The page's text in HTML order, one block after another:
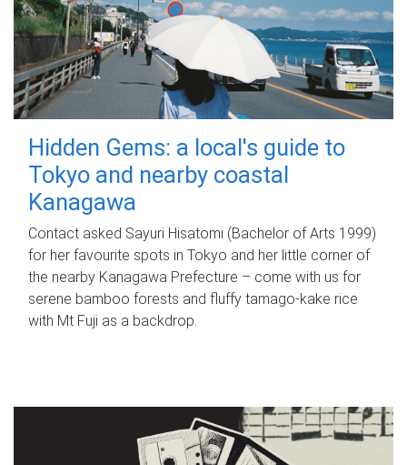
Hidden Gems: a local's guide to
Tokyo and nearby coastal
Kanagawa
Contact asked Sayuri Hisatomi (Bachelor of Arts 1999)
for her favourite spots in Tokyo and her little corner of
the nearby Kanagawa Prefecture – come with us for
serene bamboo forests and fluffy tamago-kake rice
with Mt Fuji as a backdrop.